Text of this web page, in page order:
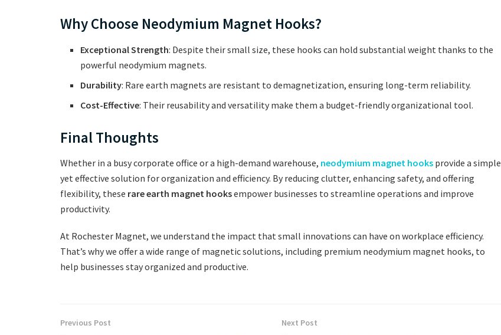
Why Choose Neodymium Magnet Hooks?
Exceptional Strength: Despite their small size, these hooks can hold substantial weight thanks to the
powerful neodymium magnets.
Durability: Rare earth magnets are resistant to demagnetization, ensuring long-term reliability.
Cost-Effective: Their reusability and versatility make them a budget-friendly organizational tool.
Final Thoughts
Whether in a busy corporate office or a high-demand warehouse, neodymium magnet hooks provide a simple
yet effective solution for organization and efficiency. By reducing clutter, enhancing safety, and offering
flexibility, these rare earth magnet hooksempower businesses to streamline operations and improve
productivity.
At Rochester Magnet, we understand the impact that small innovations can have on workplace efficiency.
That’s why we offer a wide range of magnetic solutions, including premium neodymium magnet hooks, to
help businesses stay organized and productive.
Previous Post Next Post